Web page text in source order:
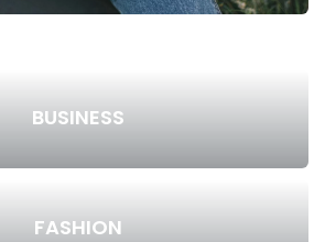
BUSINESS
FASHION